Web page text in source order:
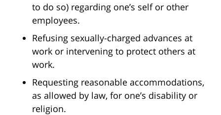
to do so) regarding one’s self or other
employees.
Refusing sexually-charged advances at
work or intervening to protect others at
work.
Requesting reasonable accommodations,
as allowed by law, for one’s disability or
religion.